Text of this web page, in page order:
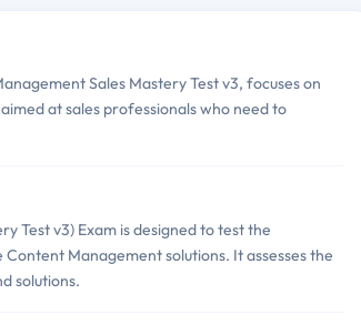
Sales Mastery Test v3, focuses on
at sales professionals who need to
Test v3) Exam is designed to test the
Management solutions. It assesses the
solutions.